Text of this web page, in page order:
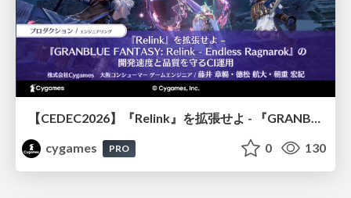
【CEDEC2026】『Relink』を拡張せよ - 『GRANBLUE FANTASY: Relink - Endless Ragnarok』の開発速度と品質を守るCI運用
cygames
PRO 0 130